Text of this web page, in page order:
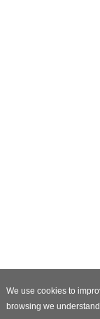
We use cookies to
browsing we